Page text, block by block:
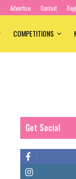
Advertise Contact
COMPETITIONS
Get Social